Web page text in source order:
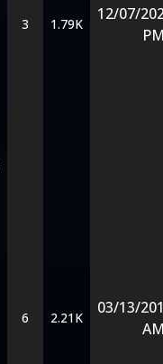
3 1.79K
12/07/
6 2.21K
03/13/